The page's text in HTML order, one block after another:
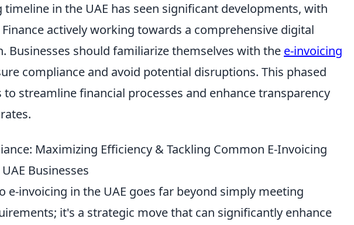
timeline in the UAE has seen significant developments, with
actively working towards a comprehensive digital
Businesses should familiarize themselves with the e-invoicing
compliance and avoid potential disruptions. This phased
to streamline financial processes and enhance transparency
Maximizing Efficiency & Tackling Common E-Invoicing
Businesses
e-invoicing in the UAE goes far beyond simply meeting
it's a strategic move that can significantly enhance